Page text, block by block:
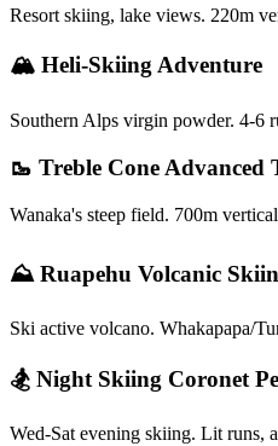
Resort skiing, lake views. 220m
🏔️ Heli-Skiing Adventure
Southern Alps virgin powder. 4-6
🥾 Treble Cone Advanced
Wanaka's steep field. 700m
⛰️ Ruapehu Volcanic
Ski active volcano. Whakapapa/
🏂 Night Skiing Coronet
Wed-Sat evening skiing. Lit runs,